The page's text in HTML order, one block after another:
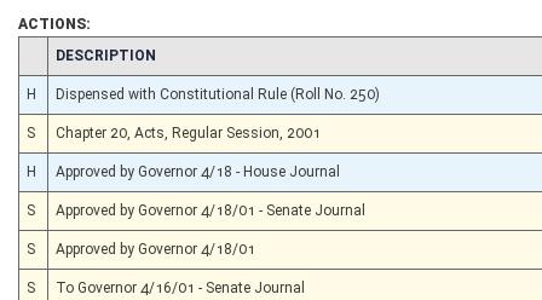
ACTIONS:
CHAMBER
DESCRIPTION
H Dispensed with Constitutional Rule (Roll No. 250)
S Chapter 20, Acts, Regular Session, 2001
H Approved by Governor 4/18 - House Journal
S Approved by Governor 4/18/01 - Senate Journal
S Approved by Governor 4/18/01
S To Governor 4/16/01 - Senate Journal